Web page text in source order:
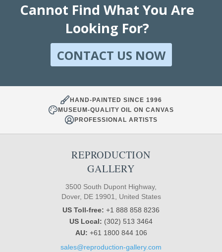
Cannot Find What You Are
Looking For?
CONTACT US NOW
HAND-PAINTED SINCE 1996
MUSEUM-QUALITY OIL ON CANVAS
PROFESSIONAL ARTISTS
REPRODUCTION
GALLERY
3500 South Dupont Highway,
Dover, DE 19901, United States
US Toll-free: +1 888 858 8236
US Local: (302) 513 3464
AU: +61 1800 844 106
sales@reproduction-gallery.com